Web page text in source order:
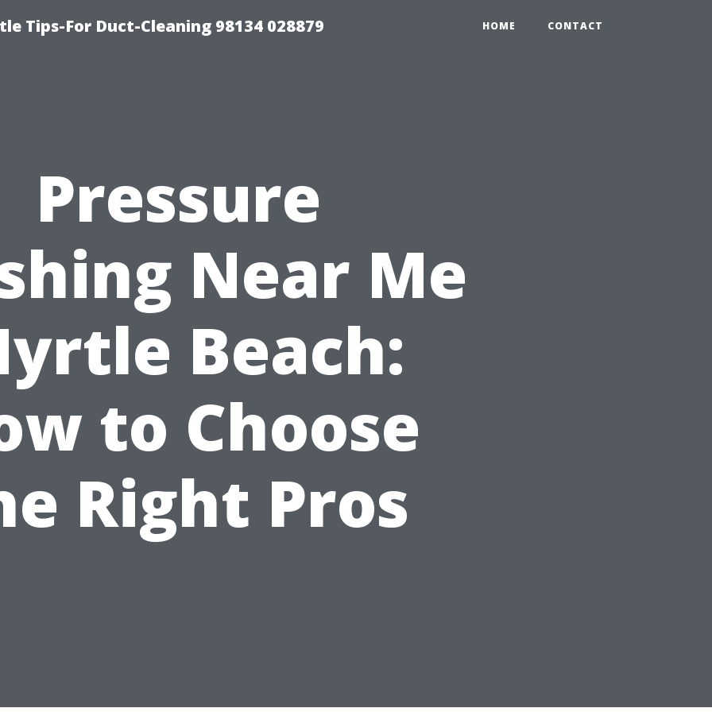
Tips-For Duct-Cleaning 98134 028879 HOME CONTACT
Pressure
Near Me
Beach:
to Choose
Right Pros